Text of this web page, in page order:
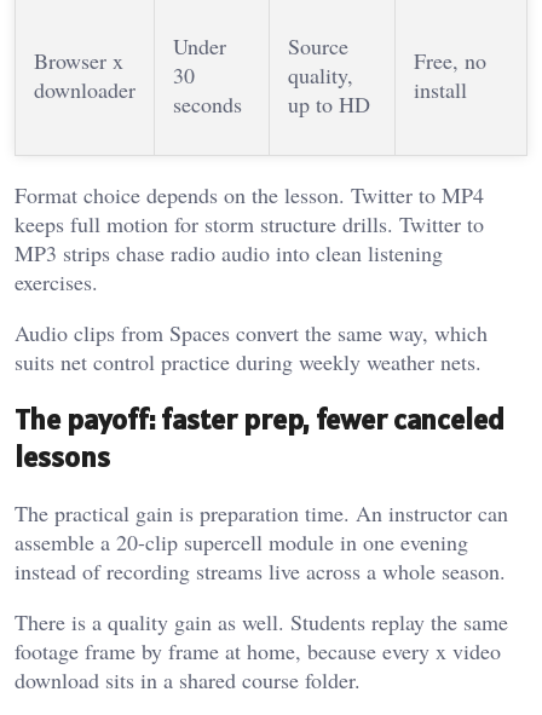
Browser x
downloader
Under
30
seconds
Source
quality,
up to HD
Free, no
install
Format choice depends on the lesson. Twitter to MP4
keeps full motion for storm structure drills. Twitter to
MP3 strips chase radio audio into clean listening
exercises.
Audio clips from Spaces convert the same way, which
suits net control practice during weekly weather nets.
The payoff: faster prep, fewer canceled
lessons
The practical gain is preparation time. An instructor can
assemble a 20-clip supercell module in one evening
instead of recording streams live across a whole season.
There is a quality gain as well. Students replay the same
footage frame by frame at home, because every x video
download sits in a shared course folder.